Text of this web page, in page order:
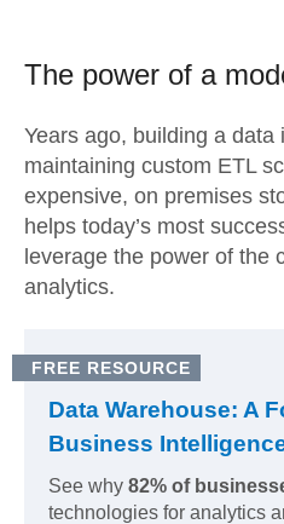
The power of a
Years ago, building a
maintaining custom ETL
expensive, on premises
helps today’s most
leverage the power of the
analytics.
FREE RESOURCE
Data Warehouse: A
Business
See why 82% of
technologies for analytics